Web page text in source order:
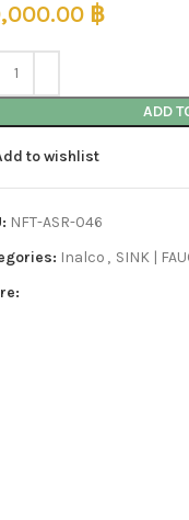
฿
ADD
to wishlist
NFT-ASR-046
Inalco , SINK |